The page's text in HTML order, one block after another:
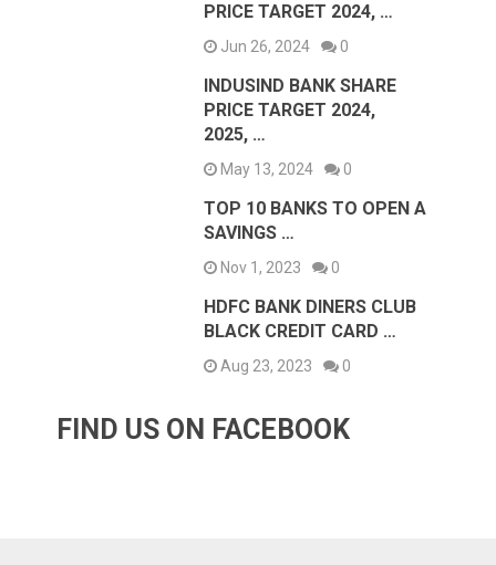
PRICE TARGET 2024, …
Jun 26, 2024 0
INDUSIND BANK SHARE
PRICE TARGET 2024,
2025, …
May 13, 2024 0
TOP 10 BANKS TO OPEN A
SAVINGS …
Nov 1, 2023 0
HDFC BANK DINERS CLUB
BLACK CREDIT CARD …
Aug 23, 2023 0
FIND US ON FACEBOOK